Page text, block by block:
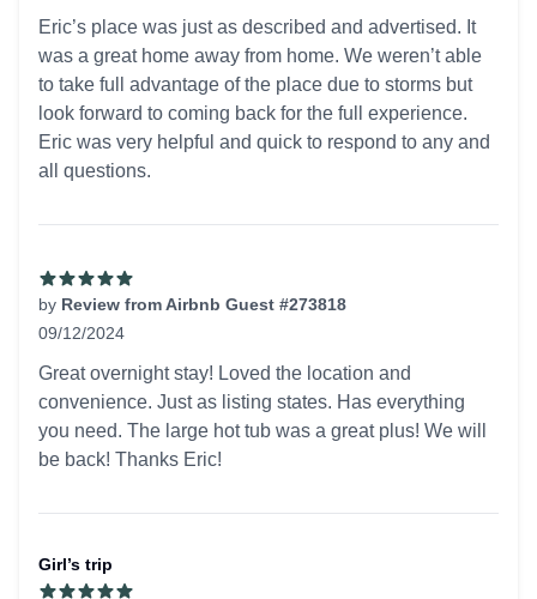
Eric’s place was just as described and advertised. It
was a great home away from home. We weren’t able
to take full advantage of the place due to storms but
look forward to coming back for the full experience.
Eric was very helpful and quick to respond to any and
all questions.
by Review from Airbnb Guest #273818
09/12/2024
Great overnight stay! Loved the location and
convenience. Just as listing states. Has everything
you need. The large hot tub was a great plus! We will
be back! Thanks Eric!
Girl’s trip